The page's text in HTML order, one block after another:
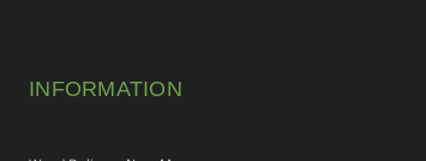
INFORMATION